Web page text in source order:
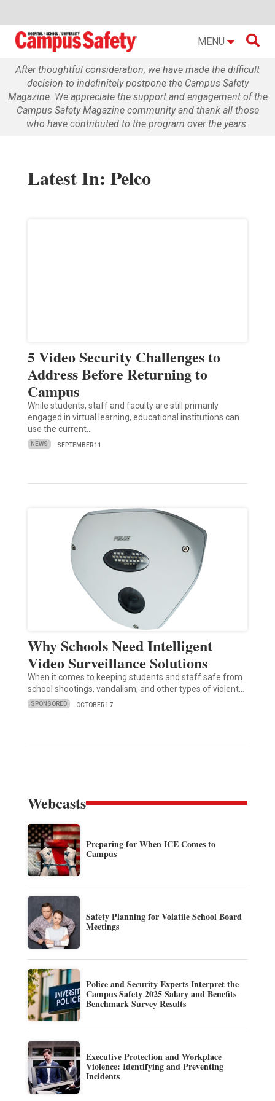
MENU 
After thoughtful consideration, we have made the difficult
decision to indefinitely postpone the Campus Safety
Magazine. We appreciate the support and engagement of the
Campus Safety Magazine community and thank all those
who have contributed to the program over the years.
Latest In: Pelco
5 Video Security Challenges to
Address Before Returning to
Campus
While students, staff and faculty are still primarily
engaged in virtual learning, educational institutions can
use the current…
NEWS SEPTEMBER 11
Why Schools Need Intelligent
Video Surveillance Solutions
When it comes to keeping students and staff safe from
school shootings, vandalism, and other types of violent…
SPONSORED OCTOBER 17
Webcasts
Preparing for When ICE Comes to
Campus
Safety Planning for Volatile School Board
Meetings
Police and Security Experts Interpret the
Campus Safety 2025 Salary and Benefits
Benchmark Survey Results
Executive Protection and Workplace
Violence: Identifying and Preventing
Incidents